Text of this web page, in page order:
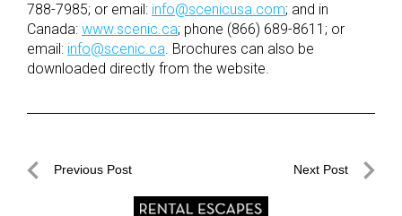
788-7985; or email: info@scenicusa.com; and in
Canada: www.scenic.ca; phone (866) 689-8611; or
email: info@scenic.ca. Brochures can also be
downloaded directly from the website.
PostPrevious Post Next Post